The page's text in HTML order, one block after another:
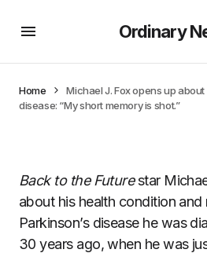
Ordinary
Home
Michael J. Fox opens up
disease: “My short memory is shot.”
Back to the Futurestar
about his health condition
Parkinson’s disease he was
30 years ago, when he was